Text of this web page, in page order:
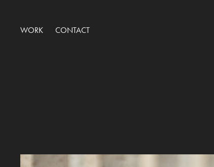
WORK CONTACT